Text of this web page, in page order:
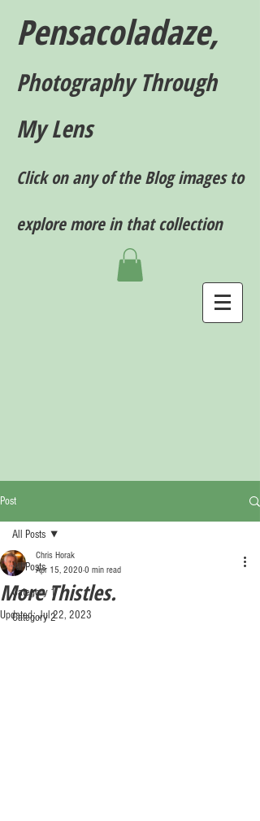
Pensacoladaze,
Photography Through
My Lens
Click on any of the Blog images to
explore more in that collection
Post
All Posts
Category 1
Category 2
All Posts
More Thistles.
Chris Horak
Apr 15, 2020 0 min read
Updated:Jul 22, 2023